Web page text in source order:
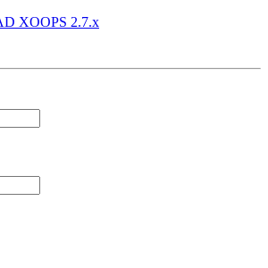
XOOPS 2.7.x